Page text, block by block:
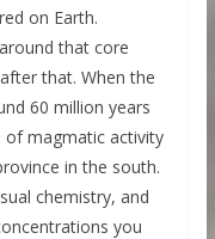
on Earth.
that core
that. When the
60 million years
magmatic activity
in the south.
chemistry, and
you